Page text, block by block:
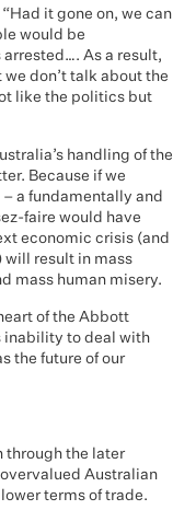
it gone on, we can
would be
arrested…. As a result,
don’t talk about the
like the politics but
handling of the
Because if we
a fundamentally and
faire would have
economic crisis (and
will result in mass
mass human misery.
of the Abbott
inability to deal with
the future of our
through the later
Australian
terms of trade.